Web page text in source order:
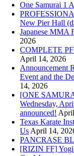
One Samurai 1
New Pier Hall
Japanese MMA
2026
COMPLETE
April 14, 2026
Announcement
Event and the
14, 2026
[ONE
Wednesday,
announced!
Texas Karate
Us April 14,
PANCRASE
[RIZIN FF]